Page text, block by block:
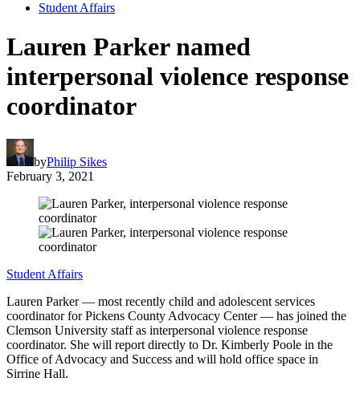
Student Affairs
Lauren Parker named
interpersonal violence response
coordinator
byPhilip Sikes
February 3, 2021
Student Affairs
Lauren Parker — most recently child and adolescent services
coordinator for Pickens County Advocacy Center — has joined the
Clemson University staff as interpersonal violence response
coordinator. She will report directly to Dr. Kimberly Poole in the
Office of Advocacy and Success and will hold office space in
Sirrine Hall.